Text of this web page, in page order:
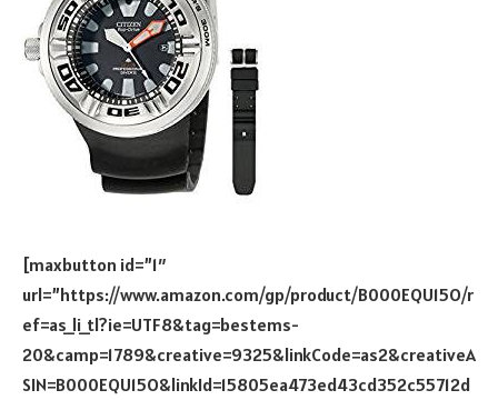
[maxbutton id=”1″
url=”https://www.amazon.com/gp/product/B000EQU15O/r
ef=as_li_tl?ie=UTF8&tag=bestems-
20&camp=1789&creative=9325&linkCode=as2&creativeA
SIN=B000EQU15O&linkId=15805ea473ed43cd352c55712d